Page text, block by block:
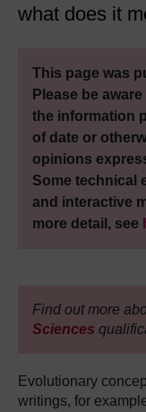
what does it
This page was
Please be
the information
of date or
opinions
Some technical
and interactive
more detail, see
Find out more
Sciences
Evolutionary
writings, for